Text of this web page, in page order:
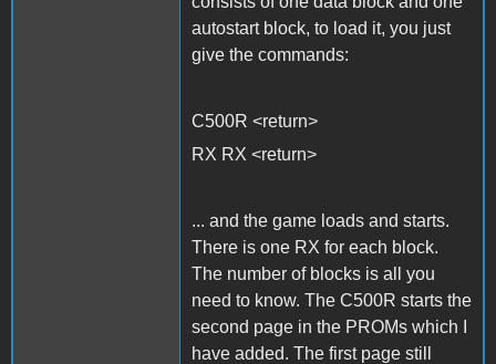
autostart block, to load it, you just
give the commands:
C500R <return>
RX RX <return>
... and the game loads and starts.
There is one RX for each block.
The number of blocks is all you
need to know. The C500R starts the
second page in the PROMs which I
have added. The first page still